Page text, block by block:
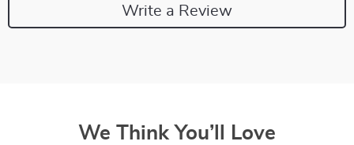
Write a Review
We Think You’ll Love